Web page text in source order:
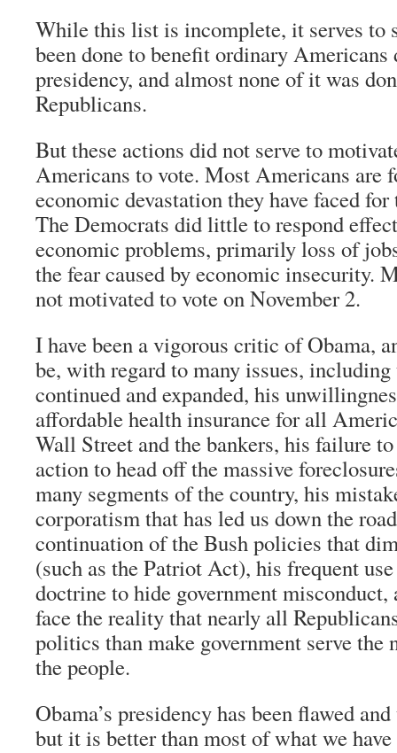
While this list is incomplete, it serves to
been done to benefit ordinary Americans
presidency, and almost none of it was
Republicans.
But these actions did not serve to
Americans to vote. Most Americans are
economic devastation they have faced
The Democrats did little to respond
economic problems, primarily loss of
the fear caused by economic insecurity.
not motivated to vote on November 2.
I have been a vigorous critic of Obama,
be, with regard to many issues, including
continued and expanded, his
affordable health insurance for all
Wall Street and the bankers, his failure
action to head off the massive
many segments of the country, his
corporatism that has led us down the
continuation of the Bush policies that
(such as the Patriot Act), his frequent
doctrine to hide government
face the reality that nearly all
politics than make government serve the
the people.
Obama’s presidency has been flawed
but it is better than most of what we